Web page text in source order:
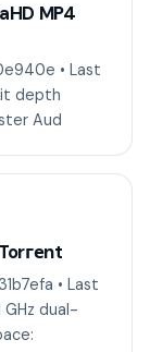
MP4
• Last
depth
Aud
• Last
dual-